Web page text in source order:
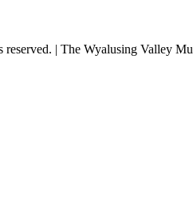
| The Wyalusing Valley